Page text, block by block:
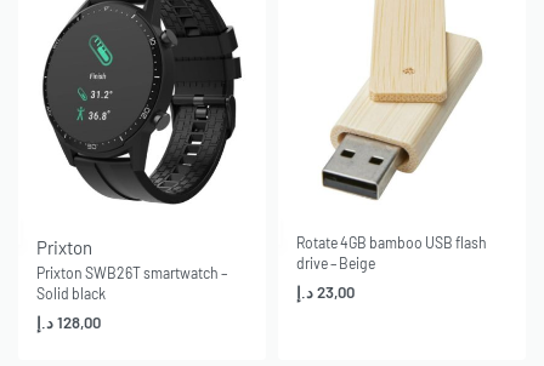
Prixton
Prixton SWB26T smartwatch –
Solid black
128,00د.إ
Rotate 4GB bamboo USB flash
drive – Beige
23,00د.إ